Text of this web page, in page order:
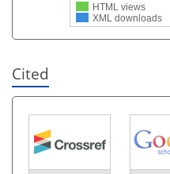
HTML views
XML downloads
Cited